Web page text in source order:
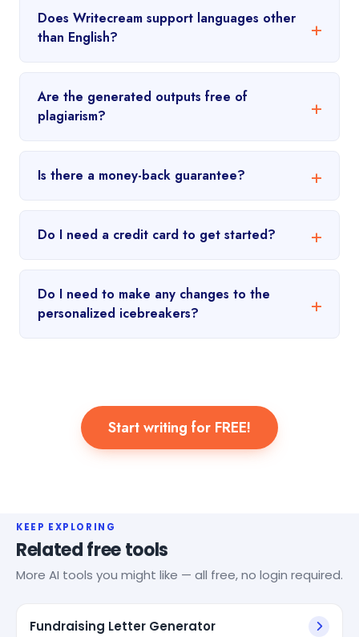
Does Writecream support languages other
than English?
Are the generated outputs free of
plagiarism?
Is there a money-back guarantee?
Do I need a credit card to get started?
Do I need to make any changes to the
personalized icebreakers?
Start writing for FREE!
KEEP EXPLORING
Related free tools
More AI tools you might like — all free, no login required.
Fundraising Letter Generator